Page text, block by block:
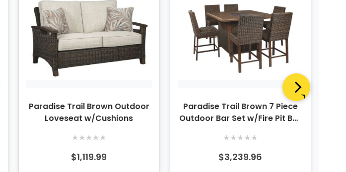
Paradise Trail Brown Outdoor
Loveseat w/Cushions
★★★★★
$1,119.99
Paradise Trail Brown 7 Piece
Outdoor Bar Set w/Fire Pit Bar
★★★★★
$3,239.96